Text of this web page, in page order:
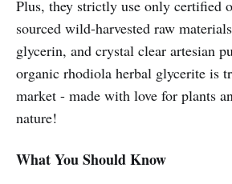
Plus, they strictly use only certified
sourced wild-harvested raw
glycerin, and crystal clear artesian
organic rhodiola herbal glycerite is
market - made with love for plants
nature!
What You Should Know